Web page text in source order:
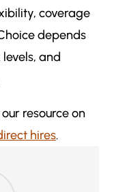
coverage
depends
and
resource on
hires.